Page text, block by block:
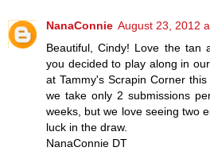
NanaConnie August 23, 2012
Beautiful, Cindy! Love the tan
you decided to play along in
at Tammy's Scrapin Corner
we take only 2 submissions
weeks, but we love seeing two
luck in the draw.
NanaConnie DT